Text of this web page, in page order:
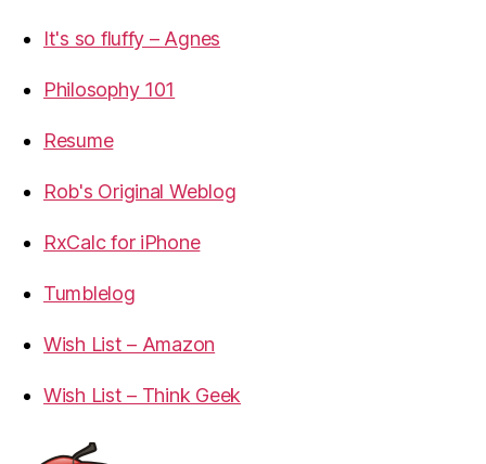
It's so fluffy – Agnes
Philosophy 101
Resume
Rob's Original Weblog
RxCalc for iPhone
Tumblelog
Wish List – Amazon
Wish List – Think Geek